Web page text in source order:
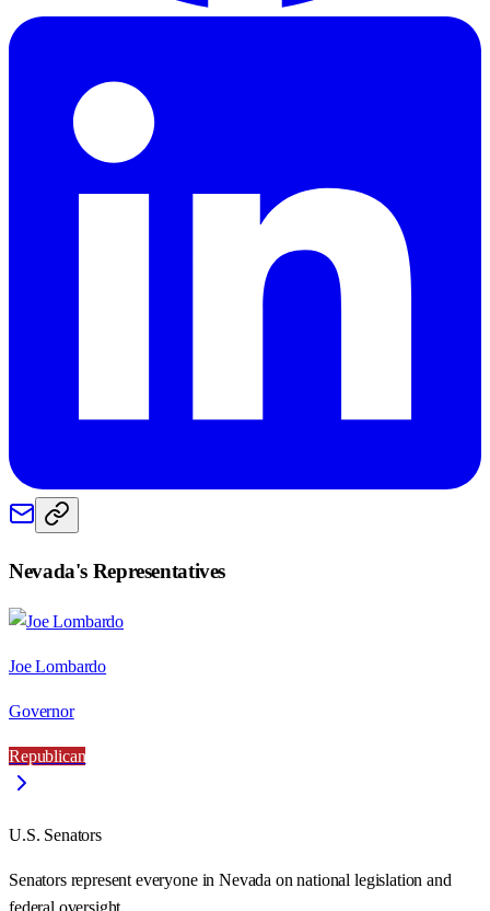
Nevada's Representatives
Joe Lombardo
Governor
Republican
U.S. Senators
Senators represent everyone inNevada on national legislation and
federal oversight.